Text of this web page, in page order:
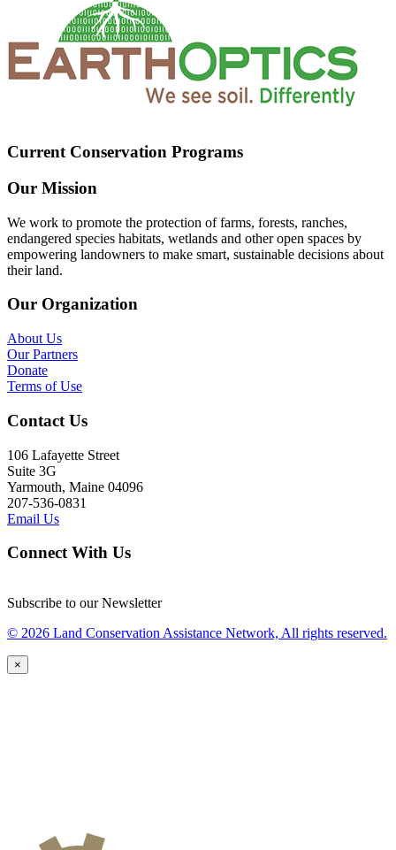
Current Conservation Programs
Our Mission
We work to promote the protection of farms, forests, ranches,
endangered species habitats, wetlands and other open spaces by
empowering landowners to make smart, sustainable decisions about
their land.
Our Organization
About Us
Our Partners
Donate
Terms of Use
Contact Us
106 Lafayette Street
Suite 3G
Yarmouth, Maine 04096
207-536-0831
Email Us
Connect With Us
Subscribe to our Newsletter
© 2026 Land Conservation Assistance Network, All rights reserved.
×